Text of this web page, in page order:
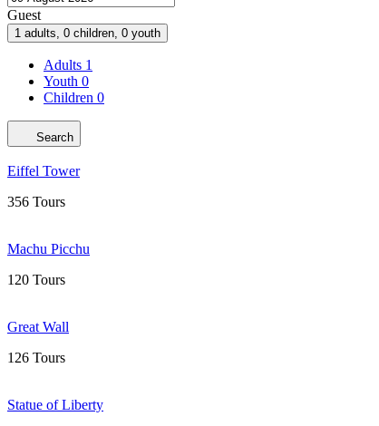
Guest
1 adults, 0 children, 0 youth
Adults 1
Youth 0
Children 0
Search
Eiffel Tower
356 Tours
Machu Picchu
120 Tours
Great Wall
126 Tours
Statue of Liberty